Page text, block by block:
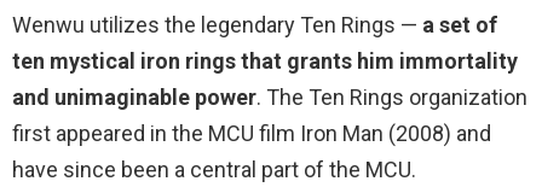
Wenwu utilizes the legendary Ten Rings — a set of
ten mystical iron rings that grants him immortality
and unimaginable power. The Ten Rings organization
first appeared in the MCU film Iron Man (2008) and
have since been a central part of the MCU.